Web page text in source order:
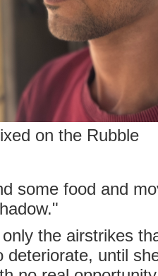
on the Rubble
some food and
the airstrikes
until